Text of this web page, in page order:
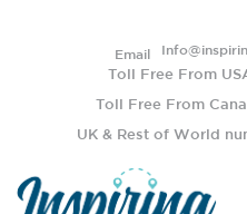
Email
Toll Free From
Toll Free From
UK & Rest of World